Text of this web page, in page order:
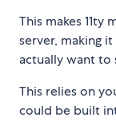
This makes
server, making
actually want to
This relies on
could be built